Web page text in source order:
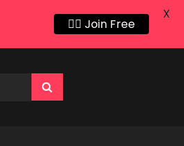
👍🏻 Join Free
X